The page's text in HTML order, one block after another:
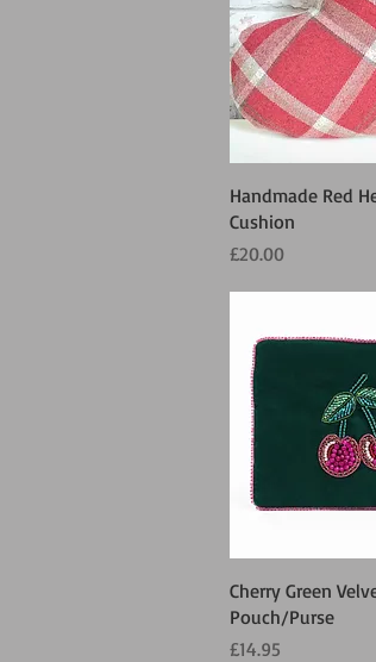
Quick
Handmade Red
Cushion
Price
£20.00
Quick
Cherry Green
Pouch/Purse
Price
£14.95